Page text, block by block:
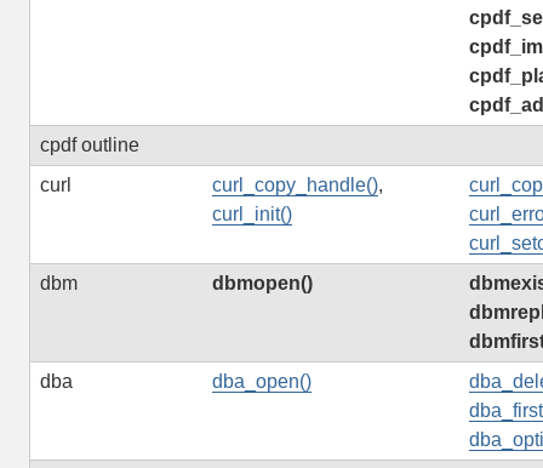
cpdf outline
curl
curl_copy_handle(),
curl_init()
dbm
dbmopen()
dba
dba_open()